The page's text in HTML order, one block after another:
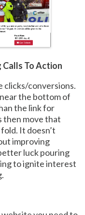
To Action
clicks/conversions.
the bottom of
the link for
then move that
It doesn’t
improving
luck pouring
to ignite interest